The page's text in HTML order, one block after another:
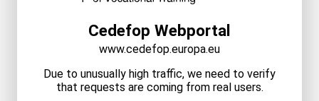
Cedefop Webportal
www.cedefop.europa.eu
Due to unusually high traffic, we need to verify
that requests are coming from real users.